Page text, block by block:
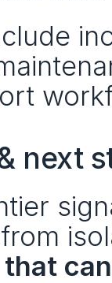
next